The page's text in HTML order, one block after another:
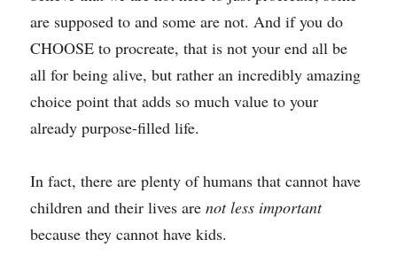
are supposed to and some are not. And if you do
CHOOSE to procreate, that is not your end all be
all for being alive, but rather an incredibly amazing
choice point that adds so much value to your
already purpose-filled life.
In fact, there are plenty of humans that cannot have
children and their lives are not less important
because they cannot have kids.